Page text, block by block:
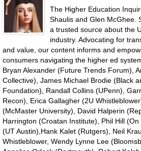
The Higher Education
Shaulis and Glen McGhee.
a trusted source about the
industry. Advocating for
and value, our content informs and
consumers navigating the higher ed
Bryan Alexander (Future Trends Forum),
Collective), James Michael Brodie (Black
Foundation), Randall Collins (UPenn),
Recon), Erica Gallagher (2U
(McMaster University), David Halperin
Harrington (Croatan Institute), Phil Hill
(UT Austin),Hank Kalet (Rutgers), Neil
Whistleblower, Wendy Lynne Lee